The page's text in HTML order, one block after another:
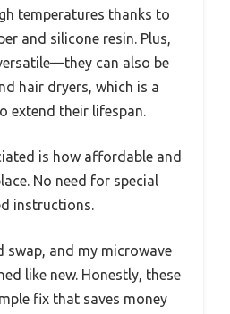
temperatures thanks to
and silicone resin. Plus,
can also be
hair dryers, which is a
extend their lifespan.
is how affordable and
No need for special
instructions.
swap, and my microwave
like new. Honestly, these
fix that saves money